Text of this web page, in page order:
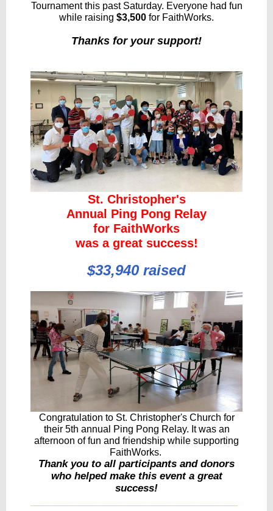
Tournament this past Saturday. Everyone had fun
while raising $3,500 for FaithWorks.
Thanks for your support!
St. Christopher's
Annual Ping Pong Relay
for FaithWorks
was a great success!
$33,940 raised
Congratulation to St. Christopher's Church for
their 5th annual Ping Pong Relay. It was an
afternoon of fun and friendship while supporting
FaithWorks.
Thank you to all participants and donors
who helped make this event a great
success!